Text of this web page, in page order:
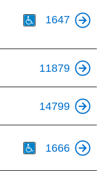
1647
11879
14799
1666